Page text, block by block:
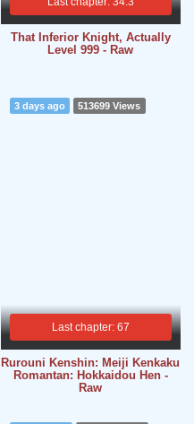
That Inferior Knight, Actually
Level 999 - Raw
Last chapter: 67
3 days ago 513699 Views
Rurouni Kenshin: Meiji Kenkaku
Romantan: Hokkaidou Hen -
Raw